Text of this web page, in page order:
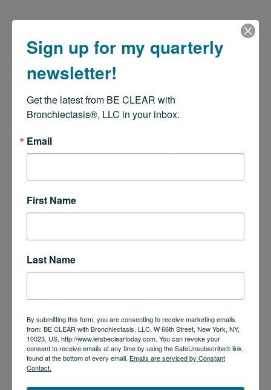
Sign up for my quarterly
newsletter!
Get the latest from BE CLEAR with
Bronchiectasis®, LLC in your inbox.
Email
First Name
Last Name
By submitting this form, you are consenting to receive marketing emails
from: BE CLEAR with Bronchiectasis, LLC, W 66th Street, New York, NY,
10023, US, http://www.letsbecleartoday.com. You can revoke your
consent to receive emails at any time by using the SafeUnsubscribe® link,
found at the bottom of every email. Emails are serviced by Constant
Contact.